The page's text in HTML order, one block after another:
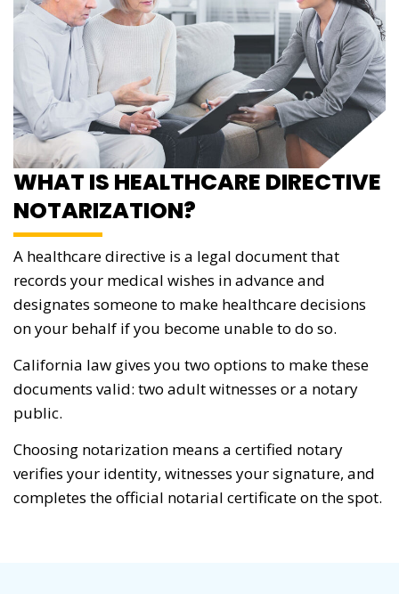
WHAT IS HEALTHCARE DIRECTIVE
NOTARIZATION?
A healthcare directive is a legal document that
records your medical wishes in advance and
designates someone to make healthcare decisions
on your behalf if you become unable to do so.
California law gives you two options to make these
documents valid: two adult witnesses or a notary
public.
Choosing notarization means a certified notary
verifies your identity, witnesses your signature, and
completes the official notarial certificate on the spot.